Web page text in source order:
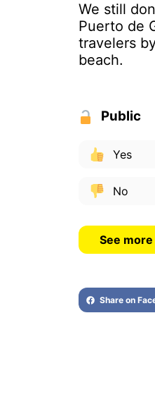
We still
Puerto de
travelers
beach.
Public
Yes
No
See
Share on